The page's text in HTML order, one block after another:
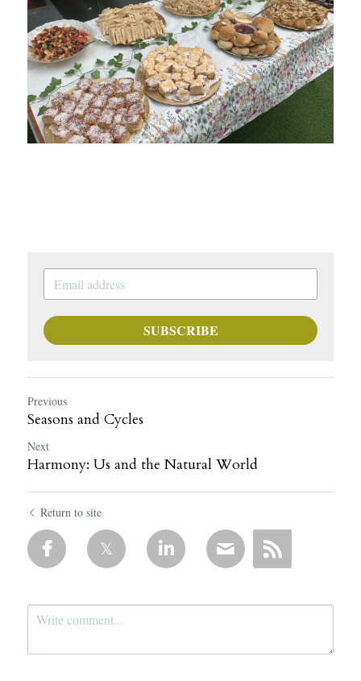
SUBSCRIBE
Previous
Seasons and Cycles
Next
Harmony: Us and the Natural World
Return to site